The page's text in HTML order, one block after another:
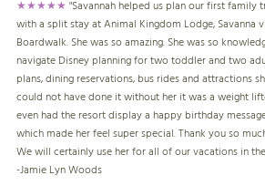
★★★★★"Savannah helped us plan our first family
with a split stay at Animal Kingdom Lodge, Savanna
Boardwalk. She was so amazing. She was so
navigate Disney planning for two toddler and two
plans, dining reservations, bus rides and attractions
could not have done it without her it was a weight
even had the resort display a happy birthday
which made her feel super special. Thank you so
We will certainly use her for all of our vacations in
-Jamie Lyn Woods